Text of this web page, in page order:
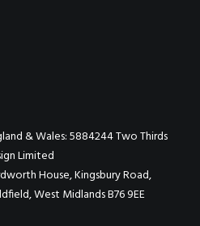
& Wales: 5884244 Two Thirds
Limited
House, Kingsbury Road,
West Midlands B76 9EE